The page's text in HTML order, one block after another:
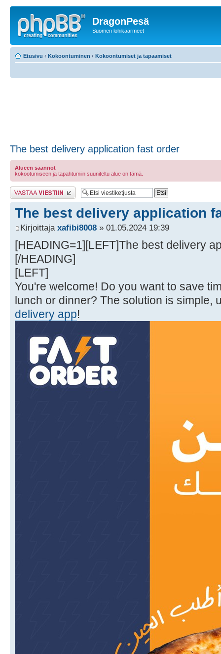
DragonPesä
Suomen lohikäärmeet
Etusivu ‹ Kokoontuminen ‹ Kokoontumiset ja tapaamiset
The best delivery application fast order
Alueen säännöt
kokootumiseen ja tapahtumiin suuniteltu alue on tämä.
Lähetä vastaus
The best delivery application
Kirjoittaja xafibi8008 » 01.05.2024 19:39
[HEADING=1][LEFT]The best delivery
[/HEADING]
[LEFT]
You're welcome! Do you want to save
lunch or dinner? The solution is simple,
delivery app!